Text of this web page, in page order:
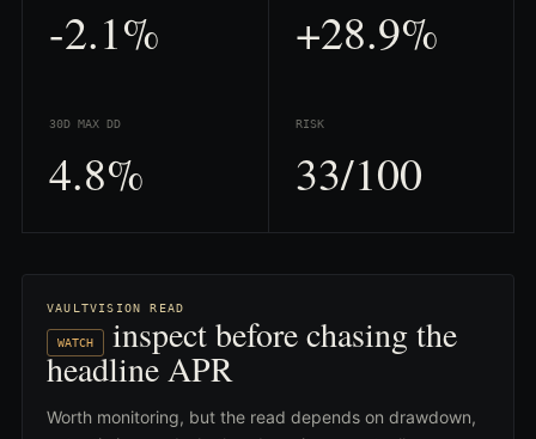
-2.1% +28.9%
30D MAX DD
4.8%
RISK
33/100
VAULTVISION READ
WATCH inspect before chasing the
headline APR
Worth monitoring, but the read depends on drawdown,